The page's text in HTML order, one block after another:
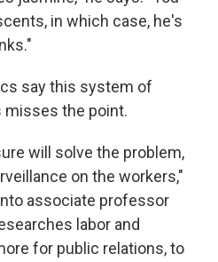
in which case, he's
say this system of
misses the point.
will solve the problem,
on the workers,"
associate professor
labor and
for public relations, to